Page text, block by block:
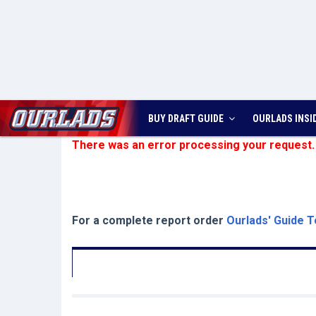
BUY DRAFT GUIDE OURLADS
There was an error processing your request.
For a complete report order Ourlads' Guide